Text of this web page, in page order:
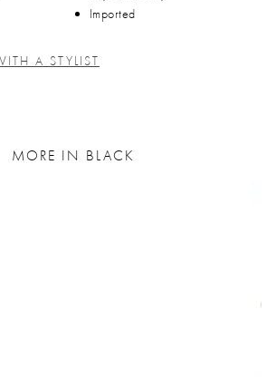
Imported
A STYLIST
MORE IN BLACK